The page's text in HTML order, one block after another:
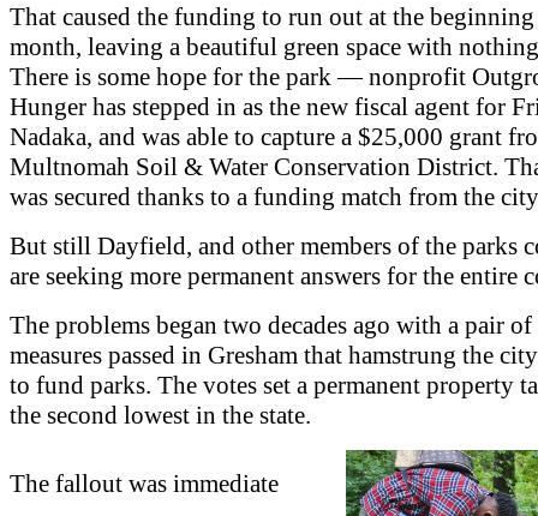
That caused the funding to run out at the
month, leaving a beautiful green space with
There is some hope for the park — nonprofit
Hunger has stepped in as the new fiscal agent for
Nadaka, and was able to capture a $25,000 grant
Multnomah Soil & Water Conservation District.
was secured thanks to a funding match from the
But still Dayfield, and other members of the parks
are seeking more permanent answers for the entire
The problems began two decades ago with a pair
measures passed in Gresham that hamstrung the
to fund parks. The votes set a permanent property
the second lowest in the state.
The fallout was immediate